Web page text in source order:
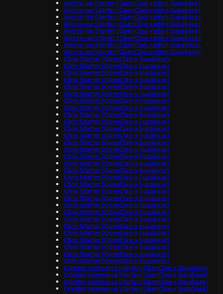
Agri co-op Starter (OpenClaw + n8n + Supabase)
Agri co-op Starter (OpenClaw + n8n + Supabase)
Agri co-op Starter (OpenClaw + n8n + Supabase)
Agri co-op Starter (OpenClaw + n8n + Supabase)
Agri co-op Starter (OpenClaw + n8n + Supabase)
Agri co-op Starter (OpenClaw + n8n + Supabase)
Agri co-op Starter (OpenClaw + n8n + Supabase)
Agri co-op Starter (OpenClaw + n8n + Supabase)
Clinic Starter (OpenClaw + Supabase)
Clinic Starter (OpenClaw + Supabase)
Clinic Starter (OpenClaw + Supabase)
Clinic Starter (OpenClaw + Supabase)
Clinic Starter (OpenClaw + Supabase)
Clinic Starter (OpenClaw + Supabase)
Clinic Starter (OpenClaw + Supabase)
Clinic Starter (OpenClaw + Supabase)
Clinic Starter (OpenClaw + Supabase)
Clinic Starter (OpenClaw + Supabase)
Clinic Starter (OpenClaw + Supabase)
Clinic Starter (OpenClaw + Supabase)
Clinic Starter (OpenClaw + Supabase)
Clinic Starter (OpenClaw + Supabase)
Clinic Starter (OpenClaw + Supabase)
Clinic Starter (OpenClaw + Supabase)
Clinic Starter (OpenClaw + Supabase)
Clinic Starter (OpenClaw + Supabase)
Clinic Starter (OpenClaw + Supabase)
Clinic Starter (OpenClaw + Supabase)
Clinic Starter (OpenClaw + Supabase)
Clinic Starter (OpenClaw + Supabase)
Clinic Starter (OpenClaw + Supabase)
Clinic Starter (OpenClaw + Supabase)
Clinic Starter (OpenClaw + Supabase)
Clinic Starter (OpenClaw + Supabase)
Clinic Starter (OpenClaw + Supabase)
Clinic Starter (OpenClaw + Supabase)
Clinic Starter (OpenClaw + Supabase)
Clinic Starter (OpenClaw + Supabase)
Creator commerce Starter (OpenClaw + Supabase)
Creator commerce Starter (OpenClaw + Supabase)
Creator commerce Starter (OpenClaw + Supabase)
Creator commerce Starter (OpenClaw + Supabase)